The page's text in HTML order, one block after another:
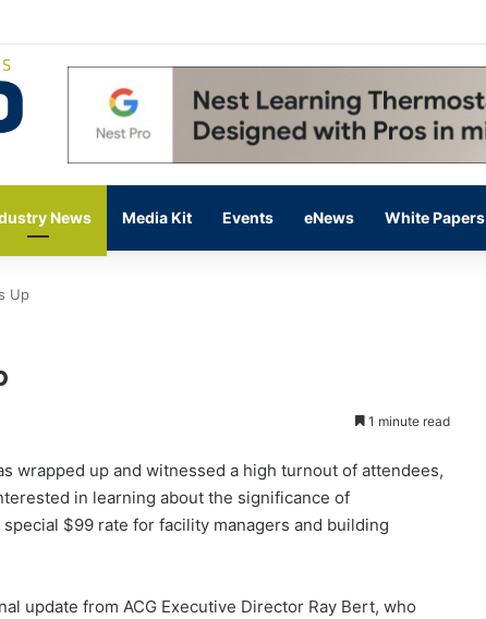
14,000 in June, Up 36% Year Over Year
News Media Kit Events eNews White Papers
Up
1 minute read
wrapped up and witnessed a high turnout of attendees,
in learning about the significance of
$99 rate for facility managers and building
update from ACG Executive Director Ray Bert, who